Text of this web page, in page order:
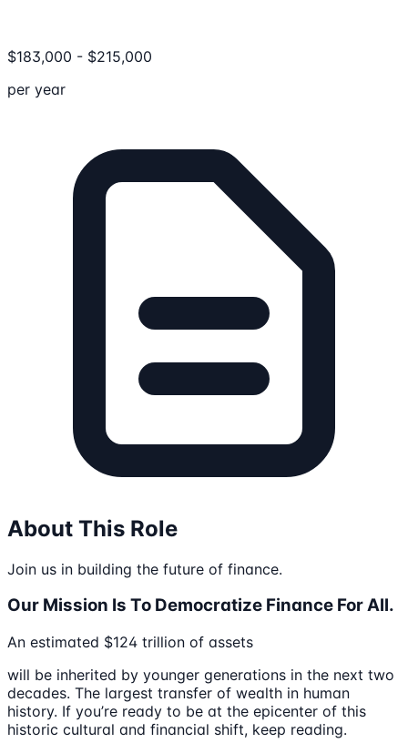
$183,000 - $215,000
per year
About This Role
Join us in building the future of finance.
Our Mission Is To Democratize Finance For All.
An estimated $124 trillion of assets
will be inherited by younger generations in the next two
decades. The largest transfer of wealth in human
history. If you’re ready to be at the epicenter of this
historic cultural and financial shift, keep reading.